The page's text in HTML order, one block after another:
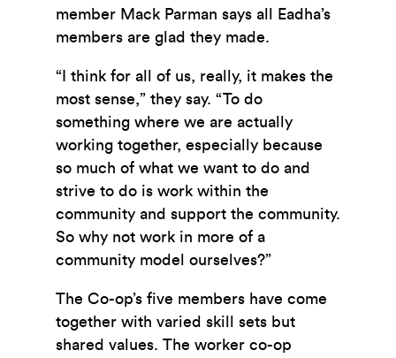
member Mack Parman says all Eadha’s
members are glad they made.
“I think for all of us, really, it makes the
most sense,” they say. “To do
something where we are actually
working together, especially because
so much of what we want to do and
strive to do is work within the
community and support the community.
So why not work in more of a
community model ourselves?”
The Co-op’s five members have come
together with varied skill sets but
shared values. The worker co-op